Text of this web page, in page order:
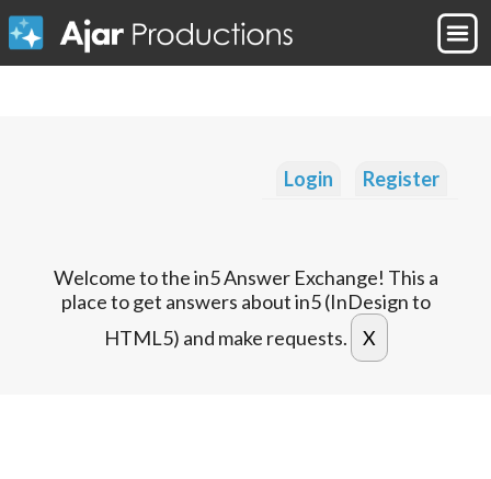
Login Register
Welcome to the in5 Answer Exchange! This a
place to get answers about in5 (InDesign to
HTML5) and make requests.